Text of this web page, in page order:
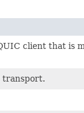
client that is
transport.